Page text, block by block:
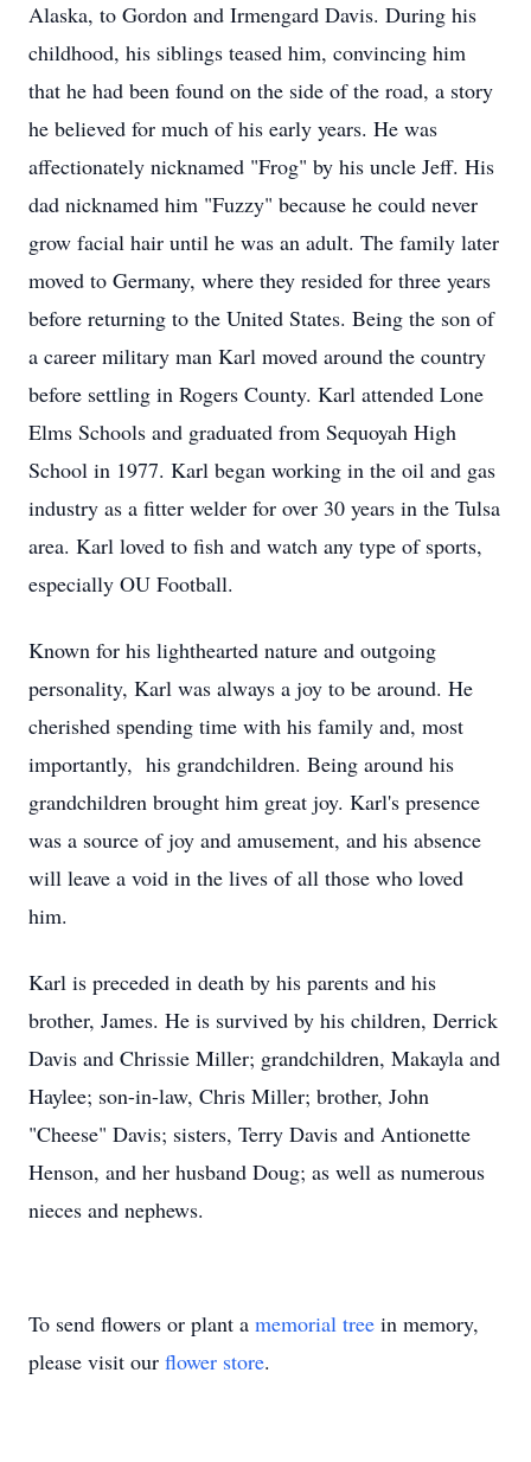
Alaska, to Gordon and Irmengard Davis. During his
childhood, his siblings teased him, convincing him
that he had been found on the side of the road, a story
he believed for much of his early years. He was
affectionately nicknamed "Frog" by his uncle Jeff. His
dad nicknamed him "Fuzzy" because he could never
grow facial hair until he was an adult. The family later
moved to Germany, where they resided for three years
before returning to the United States. Being the son of
a career military man Karl moved around the country
before settling in Rogers County. Karl attended Lone
Elms Schools and graduated from Sequoyah High
School in 1977. Karl began working in the oil and gas
industry as a fitter welder for over 30 years in the Tulsa
area. Karl loved to fish and watch any type of sports,
especially OU Football.
Known for his lighthearted nature and outgoing
personality, Karl was always a joy to be around. He
cherished spending time with his family and, most
importantly, his grandchildren. Being around his
grandchildren brought him great joy. Karl's presence
was a source of joy and amusement, and his absence
will leave a void in the lives of all those who loved
him.
Karl is preceded in death by his parents and his
brother, James. He is survived by his children, Derrick
Davis and Chrissie Miller; grandchildren, Makayla and
Haylee; son-in-law, Chris Miller; brother, John
"Cheese" Davis; sisters, Terry Davis and Antionette
Henson, and her husband Doug; as well as numerous
nieces and nephews.
To send flowers or plant a memorial tree in memory,
please visit our flower store.